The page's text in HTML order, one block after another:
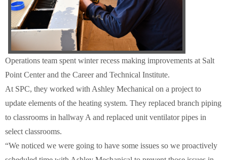
Staff
Publications
Operations team spent winter recess making improvements at Salt
Point Center and the Career and Technical Institute.
At SPC, they worked with Ashley Mechanical on a project to
update elements of the heating system. They replaced branch piping
to classrooms in hallway A and replaced unit ventilator pipes in
select classrooms.
“We noticed we were going to have some issues so we proactively